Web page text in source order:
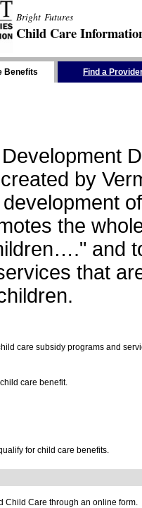
Bright Futures
Child Care
Benefits Find a
by
the
and
that
care subsidy programs and
care benefit.
for child care benefits.
Child Care through an online form.